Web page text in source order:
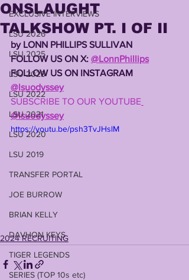
EXCLUSIVE INTERVIEWS
LSU 2026
LSU 2025
LSU 2023
LSU 2022
LSU 2021
LSU 2020
LSU 2019
TRANSFER PORTAL
JOE BURROW
BRIAN KELLY
DAVHON KEYS
TIGER LEGENDS
SERIES (TOP 10s etc)
ONSLAUGHT
TALKSHOW PT. I OF II
by LONN PHILLIPS SULLIVAN
FOLLOW US ON X: @LonnPhillips
FOLLOW US ON INSTAGRAM
@lsuodyssey
SUBSCRIBE TO OUR YOUTUBE
@lsuodyssey
https://youtu.be/psh3TvJHslM
2024 RECRUITING